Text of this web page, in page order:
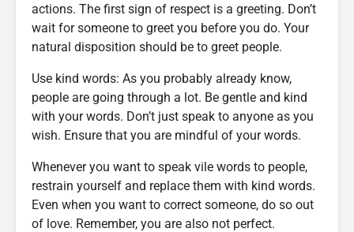
actions. The first sign of respect is a greeting. Don’t
wait for someone to greet you before you do. Your
natural disposition should be to greet people.
Use kind words: As you probably already know,
people are going through a lot. Be gentle and kind
with your words. Don’t just speak to anyone as you
wish. Ensure that you are mindful of your words.
Whenever you want to speak vile words to people,
restrain yourself and replace them with kind words.
Even when you want to correct someone, do so out
of love. Remember, you are also not perfect.